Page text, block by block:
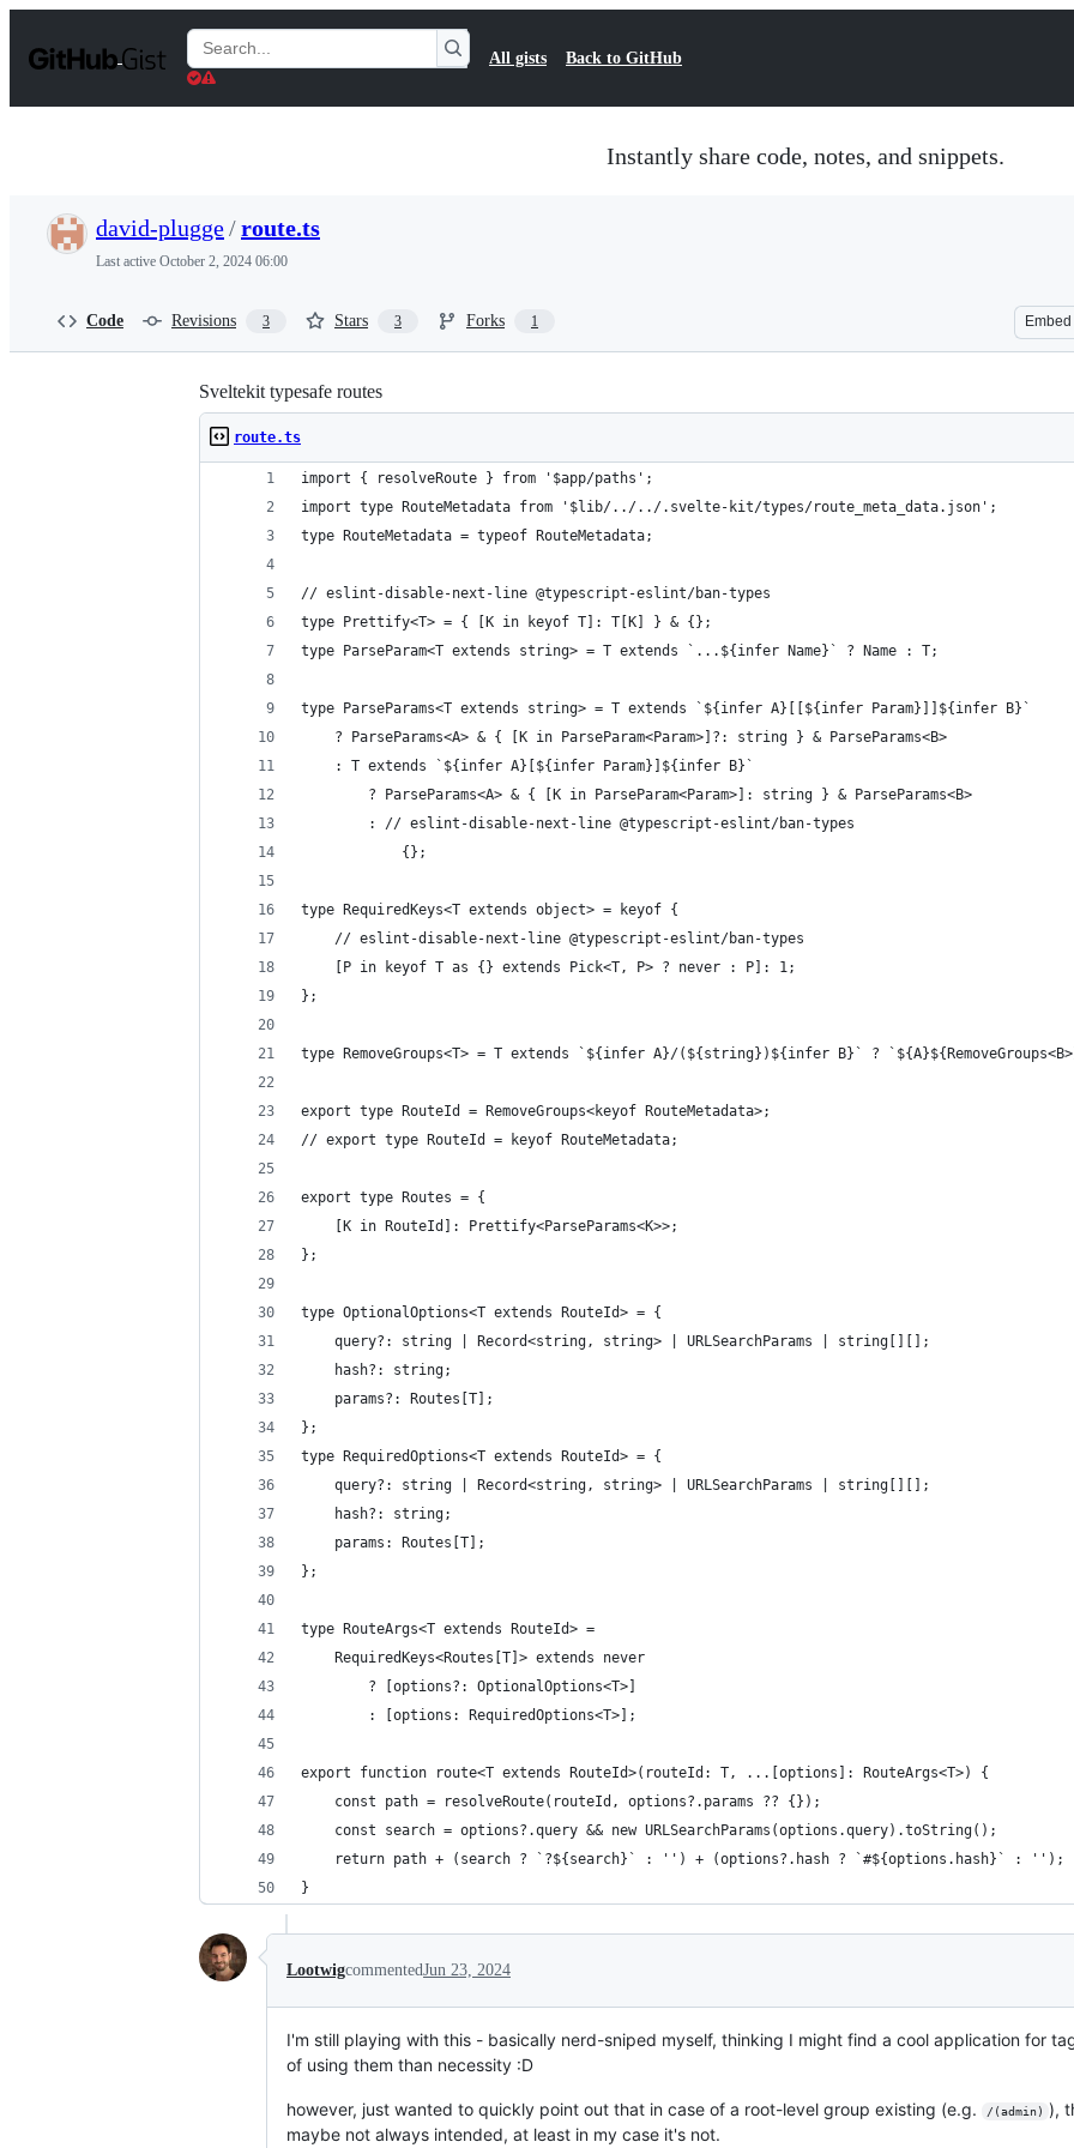
t
Search
Gists
All gists Back to GitHub
Instantly share code, notes, and snippets.
david-plugge/route.ts
Last active October 2, 2024 06:00
Code Revisions 3 Stars 3 Forks 1 Embed
Sveltekit typesafe routes
route.ts
import { resolveRoute } from '$app/paths';
import type RouteMetadata from '$lib/../../.svelte-kit/types/route_meta_data.json';
type RouteMetadata = typeof RouteMetadata;
// eslint-disable-next-line @typescript-eslint/ban-types
type Prettify<T> = { [K in keyof T]: T[K] } & {};
type ParseParam<T extends string> = T extends `...${infer Name}` ? Name : T;
type ParseParams<T extends string> = T extends `${infer A}[[${infer Param}]]${infer B}`
	? ParseParams<A> & { [K in ParseParam<Param>]?: string } & ParseParams<B>
	: T extends `${infer A}[${infer Param}]${infer B}`
		? ParseParams<A> & { [K in ParseParam<Param>]: string } & ParseParams<B>
		: // eslint-disable-next-line @typescript-eslint/ban-types
			{};
type RequiredKeys<T extends object> = keyof {
	// eslint-disable-next-line @typescript-eslint/ban-types
	[P in keyof T as {} extends Pick<T, P> ? never : P]: 1;
};
type RemoveGroups<T> = T extends `${infer A}/(${string})${infer B}` ?
export type RouteId = RemoveGroups<keyof RouteMetadata>;
// export type RouteId = keyof RouteMetadata;
export type Routes = {
	[K in RouteId]: Prettify<ParseParams<K>>;
};
type OptionalOptions<T extends RouteId> = {
	query?: string | Record<string, string> | URLSearchParams | string[][];
	hash?: string;
	params?: Routes[T];
};
type RequiredOptions<T extends RouteId> = {
	query?: string | Record<string, string> | URLSearchParams | string[][];
	hash?: string;
	params: Routes[T];
};
type RouteArgs<T extends RouteId> =
	RequiredKeys<Routes[T]> extends never
		? [options?: OptionalOptions<T>]
		: [options: RequiredOptions<T>];
export function route<T extends RouteId>(routeId: T, ...[options]: RouteArgs<T>) {
	const path = resolveRoute(routeId, options?.params ?? {});
	const search = options?.query && new URLSearchParams(options.query).toString();
	return path + (search ? `?${search}` : '') + (options?.hash ? `#${options.hash}` : '');
}
LootwigcommentedJun 23, 2024
I'm still playing with this - basically nerd-sniped myself, thinking I might find a cool application for
of using them than necessity :D
however, just wanted to quickly point out that in case of a root-level group existing (e.g. /(admin) ),
maybe not always intended, at least in my case it's not.